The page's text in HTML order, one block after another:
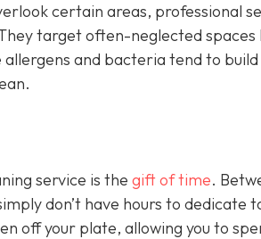
certain areas, professional
target often-neglected spaces
and bacteria tend to
service is the gift of time.
don’t have hours to dedicate
off your plate, allowing you to